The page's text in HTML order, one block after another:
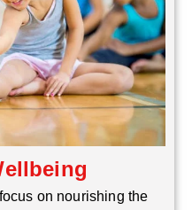
on nourishing the